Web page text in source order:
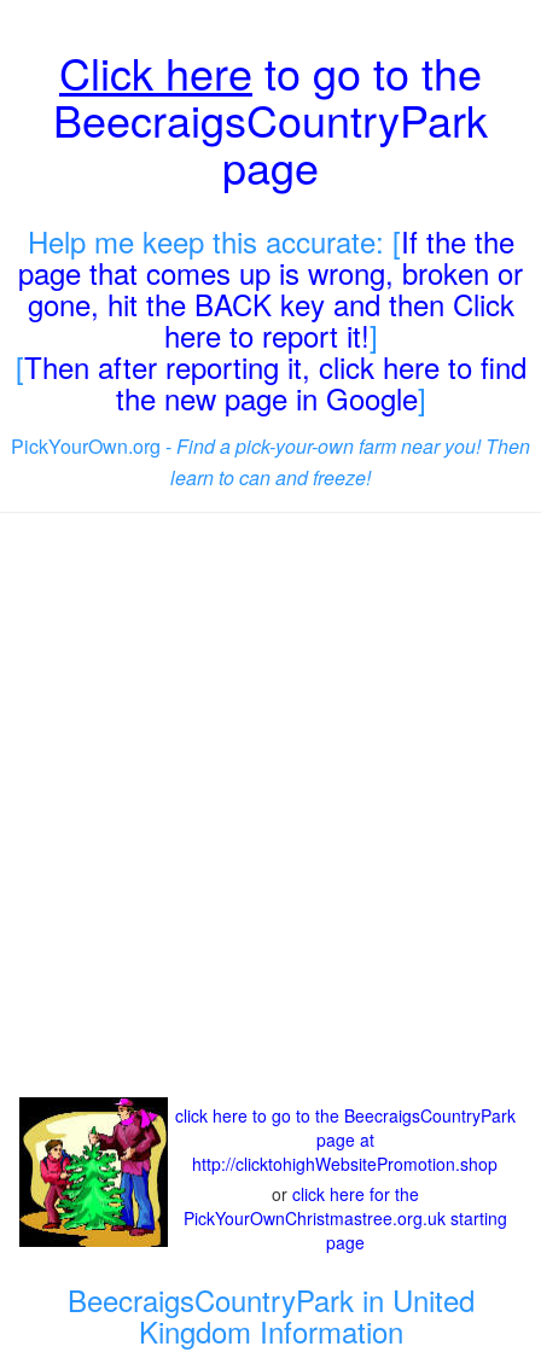
Click here to go to the
BeecraigsCountryPark
page
Help me keep this accurate: [If the the
page that comes up is wrong, broken or
gone, hit the BACK key and then Click
here to report it!]
[Then after reporting it, click here to find
the new page in Google]
PickYourOwn.org -Find a pick-your-own farm near you! Then
learn to can and freeze!
click here to go to the BeecraigsCountryPark
page at
http://clicktohighWebsitePromotion.shop
or click here for the
PickYourOwnChristmastree.org.uk starting
page
BeecraigsCountryPark in United
Kingdom Information